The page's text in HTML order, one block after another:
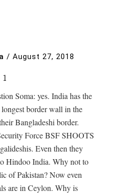
/ August 27, 2018
1
Soma: yes. India has the
border wall in the
Bangladeshi border.
Force BSF SHOOTS
Even then they
Hindoo India. Why not to
of Pakistan? Now even
are in Ceylon. Why is